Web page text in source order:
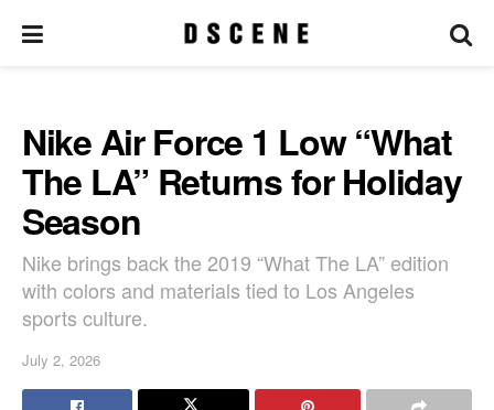
Nike Air Force 1 Low “What
The LA” Returns for Holiday
Season
Nike brings back the 2019 “What The LA” edition
with colors and materials tied to Los Angeles
sports culture.
July 2, 2026